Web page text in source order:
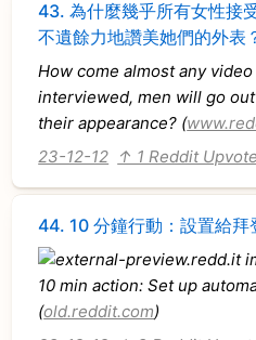
43.為什麼幾乎所有女性接
不遺餘力地讚美她們的外表
How come almost any
interviewed, men will go
their appearance? (
23-12-12 ↑ 1 Reddit
44. 10 分鐘行動：設置給拜
10 min action: Set up
(old.reddit.com)